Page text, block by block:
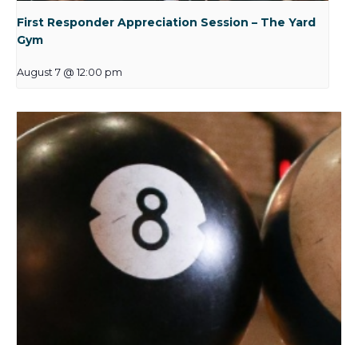
First Responder Appreciation Session – The Yard
Gym
August 7 @ 12:00 pm